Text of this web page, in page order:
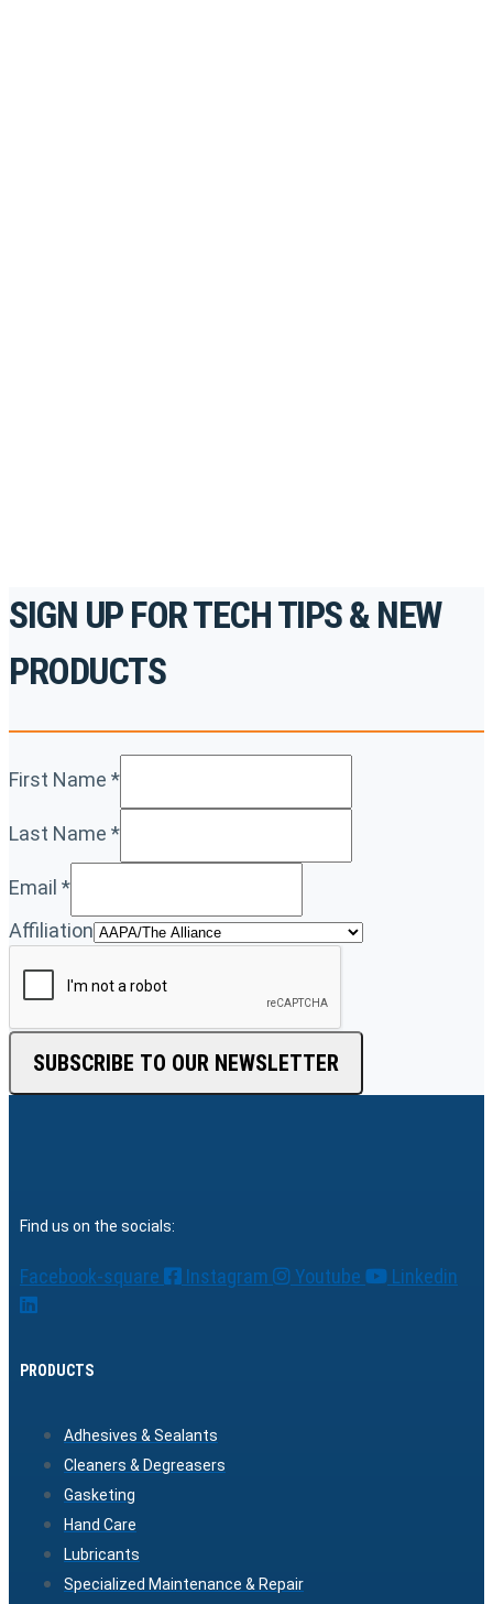
SIGN UP FOR TECH TIPS & NEW
PRODUCTS
First Name *
Last Name *
Email *
Affiliation
SUBSCRIBE TO OUR NEWSLETTER
Find us on the socials:
Facebook-square Instagram Youtube Linkedin
PRODUCTS
Adhesives & Sealants
Cleaners & Degreasers
Gasketing
Hand Care
Lubricants
Specialized Maintenance & Repair